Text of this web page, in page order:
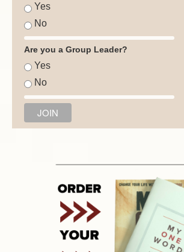
Yes
No
Are you a Group Leader?
Yes
No